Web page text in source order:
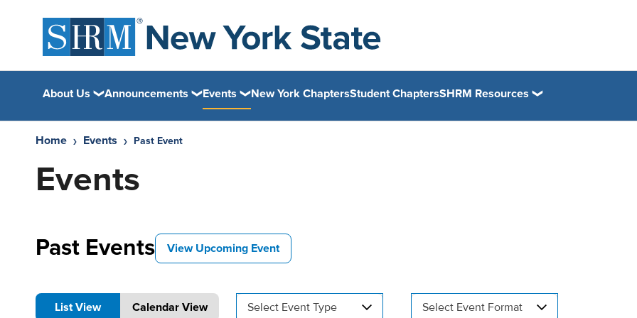
About Us Announcements Events New York ChaptersStudent ChaptersSHRM Resources
Home Events Past Event
Events
Past Events View Upcoming Event
List View Calendar View Select Event Type Select Event Format